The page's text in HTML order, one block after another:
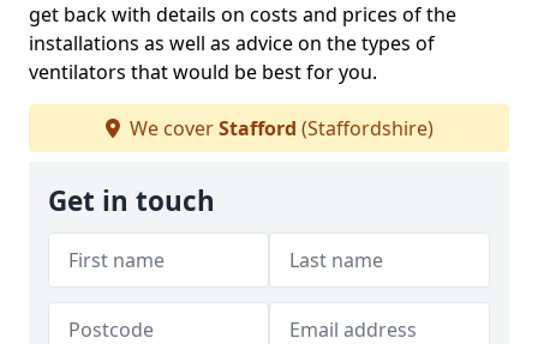
get back with details on costs and prices of the
installations as well as advice on the types of
ventilators that would be best for you.
We coverStafford (Staffordshire)
Get in touch